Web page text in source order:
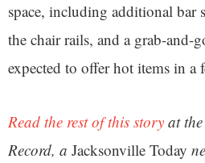
space, including additional bar
the chair rails, and a grab-and-
expected to offer hot items in a
Read the rest of this story at
Record, a Jacksonville Today